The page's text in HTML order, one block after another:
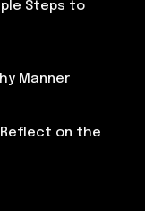
Steps to
Manner
Reflect on the